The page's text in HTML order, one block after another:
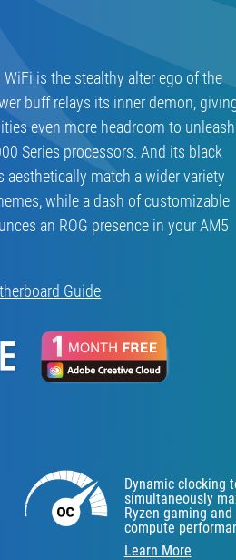
WiFi is the stealthy alter ego of the
buff relays its inner demon,
even more headroom to unleash
Series processors. And its black
aesthetically match a wider variety
while a dash of customizable
an ROG presence in your AM5
Guide
Dynamic clocking
simultaneously
Ryzen gaming and
compute
Learn More